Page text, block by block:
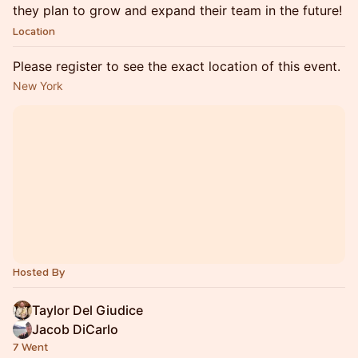
they plan to grow and expand their team in the future!
Location
Please register to see the exact location of this event.
New York
Hosted By
Taylor Del Giudice
Jacob DiCarlo
7 Went